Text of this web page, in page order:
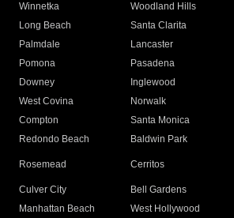
Winnetka
Woodland Hills
Long Beach
Santa Clarita
Palmdale
Lancaster
Pomona
Pasadena
Downey
Inglewood
West Covina
Norwalk
Compton
Santa Monica
Redondo Beach
Baldwin Park
Rosemead Cerritos
Culver City
Bell Gardens
Manhattan Beach
West Hollywood